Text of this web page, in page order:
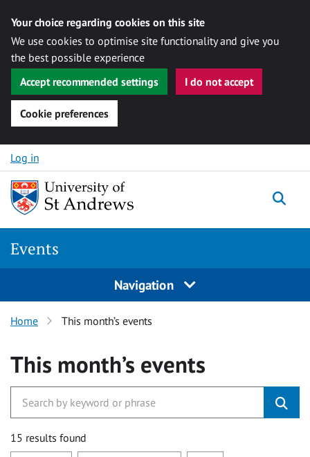
Your choice regarding cookies on this site
We use cookies to optimise site functionality and give you
the best possible experience
Accept recommended settings
I do not accept
Cookie preferences
Skip to content
Log in
Events
Navigation
Home This month’s events
This month’s events
15 results found